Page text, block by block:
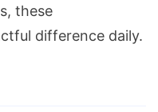
these
difference daily.